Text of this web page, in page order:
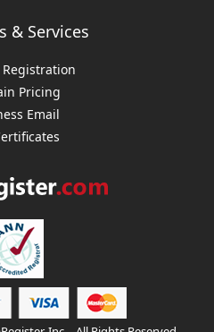
& Services
Pricing
Email